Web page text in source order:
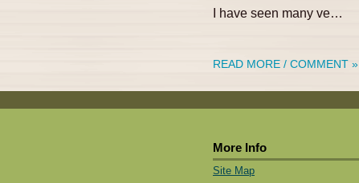
I have seen many ve…
READ MORE / COMMENT »
More Info
Site Map